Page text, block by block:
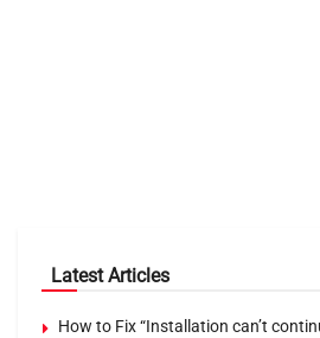
Latest Articles
How to Fix “Installation can’t